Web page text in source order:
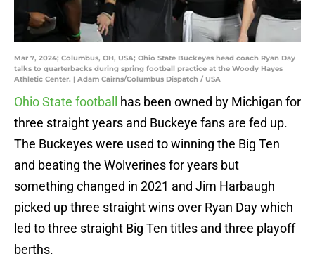
Mar 7, 2024; Columbus, OH, USA; Ohio State Buckeyes head coach Ryan Day
talks to quarterbacks during spring football practice at the Woody Hayes
Athletic Center. | Adam Cairns/Columbus Dispatch / USA
Ohio State football
has been owned by Michigan for
three straight years and Buckeye fans are fed up.
The Buckeyes were used to winning the Big Ten
and beating the Wolverines for years but
something changed in 2021 and Jim Harbaugh
picked up three straight wins over Ryan Day which
led to three straight Big Ten titles and three playoff
berths.